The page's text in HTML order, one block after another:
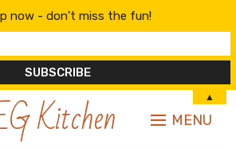
Kitchen MENU
now - don't miss the fun!
▲